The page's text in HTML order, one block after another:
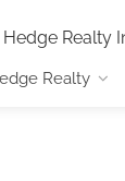
Hedge Realty
Realty